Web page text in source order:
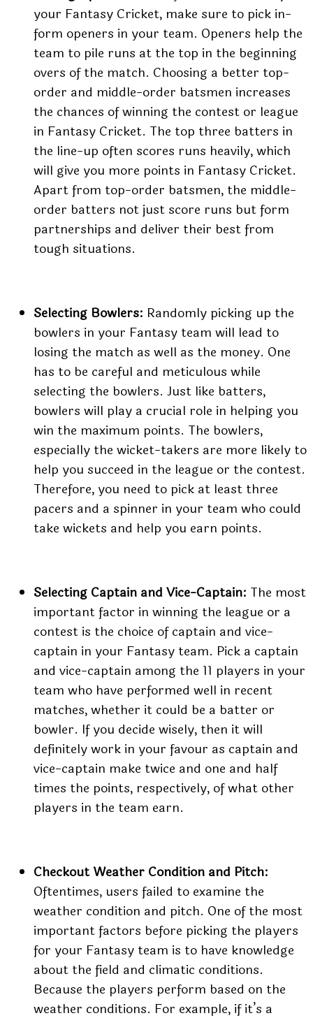
your Fantasy Cricket, make sure to pick in-
form openers in your team. Openers help the
team to pile runs at the top in the beginning
overs of the match. Choosing a better top-
order and middle-order batsmen increases
the chances of winning the contest or league
in Fantasy Cricket. The top three batters in
the line-up often scores runs heavily, which
will give you more points in Fantasy Cricket.
Apart from top-order batsmen, the middle-
order batters not just score runs but form
partnerships and deliver their best from
tough situations.
Selecting Bowlers: Randomly picking up the
bowlers in your Fantasy team will lead to
losing the match as well as the money. One
has to be careful and meticulous while
selecting the bowlers. Just like batters,
bowlers will play a crucial role in helping you
win the maximum points. The bowlers,
especially the wicket-takers are more likely to
help you succeed in the league or the contest.
Therefore, you need to pick at least three
pacers and a spinner in your team who could
take wickets and help you earn points.
Selecting Captain and Vice-Captain: The most
important factor in winning the league or a
contest is the choice of captain and vice-
captain in your Fantasy team. Pick a captain
and vice-captain among the 11 players in your
team who have performed well in recent
matches, whether it could be a batter or
bowler. If you decide wisely, then it will
definitely work in your favour as captain and
vice-captain make twice and one and half
times the points, respectively, of what other
players in the team earn.
Checkout Weather Condition and Pitch:
Oftentimes, users failed to examine the
weather condition and pitch. One of the most
important factors before picking the players
for your Fantasy team is to have knowledge
about the field and climatic conditions.
Because the players perform based on the
weather conditions. For example, if it’s a